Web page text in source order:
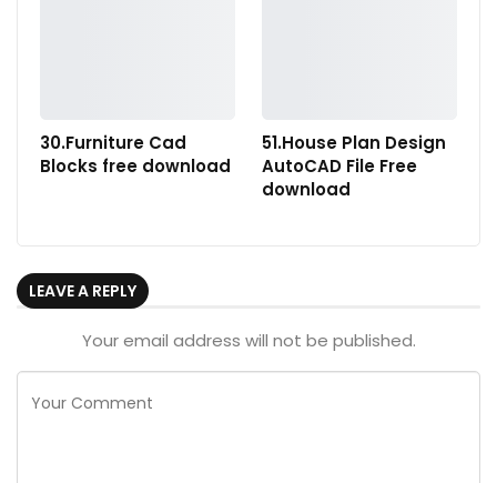
30.Furniture Cad
Blocks free download
51.House Plan Design
AutoCAD File Free
download
LEAVE A REPLY
Your email address will not be published.